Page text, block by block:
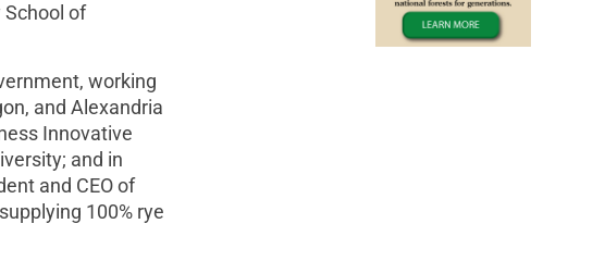
of
working
and Alexandria
Innovative
and in
and CEO of
100% rye